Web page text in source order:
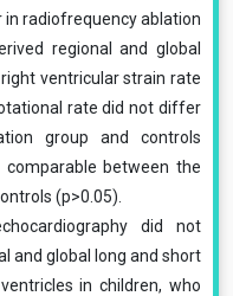
radiofrequency ablation
regional and global
ventricular strain rate
rate did not differ
group and controls
between the
(p>0.05).
did not
and global long and short
in children, who